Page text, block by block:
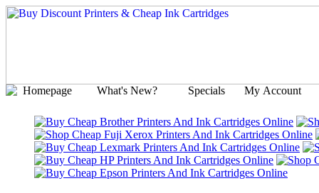
Homepage What's New? Specials My Account